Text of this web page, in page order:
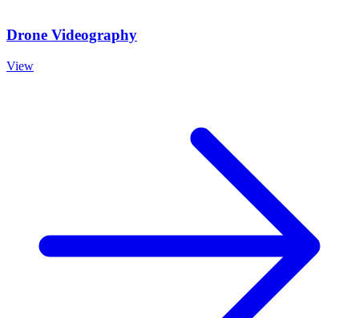
Drone Videography
View